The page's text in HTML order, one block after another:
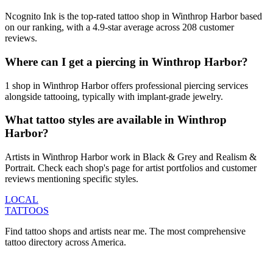
Ncognito Ink is the top-rated tattoo shop in Winthrop Harbor based
on our ranking, with a 4.9-star average across 208 customer
reviews.
Where can I get a piercing in Winthrop Harbor?
1 shop in Winthrop Harbor offers professional piercing services
alongside tattooing, typically with implant-grade jewelry.
What tattoo styles are available in Winthrop
Harbor?
Artists in Winthrop Harbor work in Black & Grey and Realism &
Portrait. Check each shop's page for artist portfolios and customer
reviews mentioning specific styles.
LOCAL
TATTOOS
Find tattoo shops and artists near me. The most comprehensive
tattoo directory across America.